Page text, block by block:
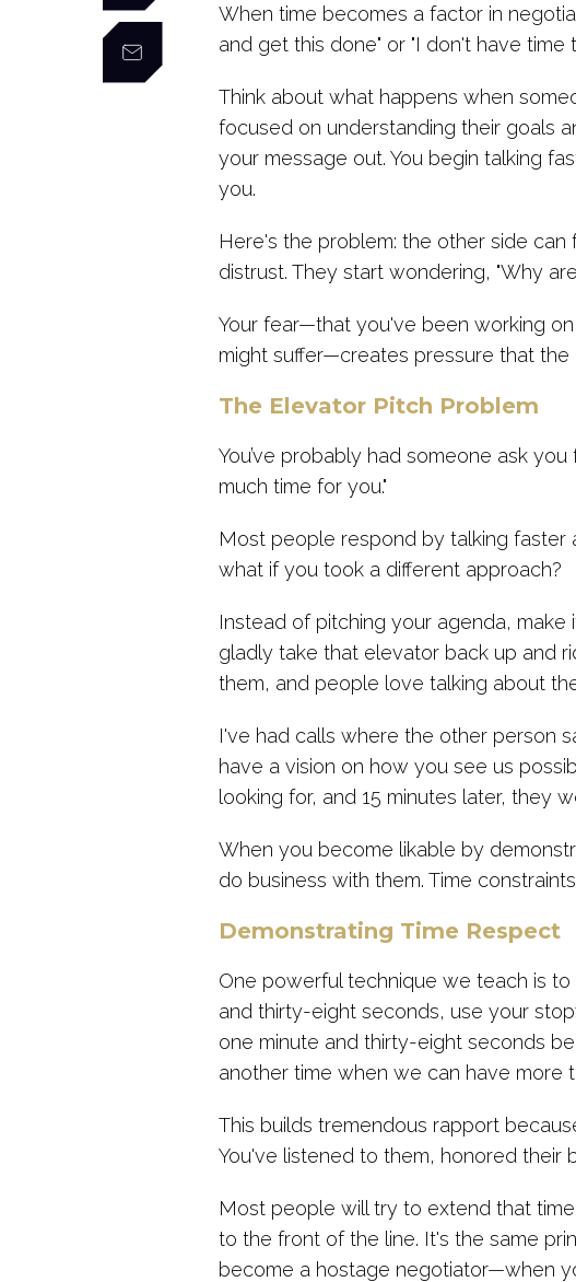
When time becomes a factor in
and get this done" or "I don't have time
Think about what happens when
focused on understanding their goals
your message out. You begin talking
you.
Here's the problem: the other side can
distrust. They start wondering, "Why
Your fear—that you've been working
might suffer—creates pressure that
The Elevator Pitch Problem
You’ve probably had someone ask you
much time for you."
Most people respond by talking faster
what if you took a different approach?
Instead of pitching your agenda,
gladly take that elevator back up and
them, and people love talking about
I've had calls where the other person
have a vision on how you see us
looking for, and 15 minutes later, they
When you become likable by
do business with them. Time
Demonstrating Time Respect
One powerful technique we teach is
and thirty-eight seconds, use your
one minute and thirty-eight seconds
another time when we can have more
This builds tremendous rapport
You've listened to them, honored their
Most people will try to extend that
to the front of the line. It's the same
become a hostage negotiator—when